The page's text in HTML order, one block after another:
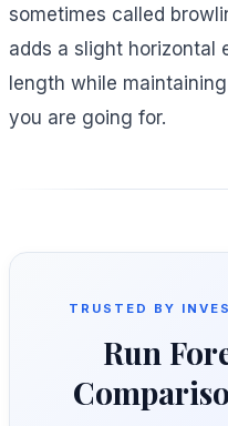
sometimes called
adds a slight horizontal
length while
you are going for.
TRUSTED BY
Run